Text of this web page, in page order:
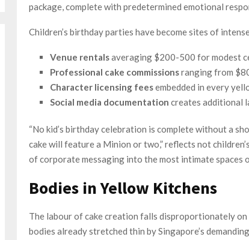
package, complete with predetermined emotional
Children’s birthday parties have become sites of
Venue rentalsaveraging $200-500 for modest
Professional cake commissionsranging from
Character licensing feesembedded in every
Social media documentation creates additional
“No kid’s birthday celebration is complete without a
cake will feature a Minion or two,” reflects not
of corporate messaging into the most intimate spaces
Bodies in Yellow Kitchens
The labour of cake creation falls disproportionately
bodies already stretched thin by Singapore’s